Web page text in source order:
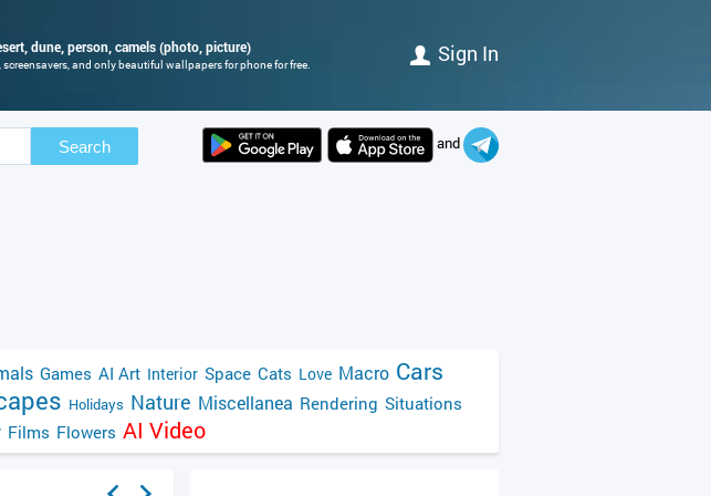
dune, person, camels (photo, picture)
screensavers, and only beautiful wallpapers for phone for free. Sign In
Search and
Games AI Art Interior Space Cats Love Macro Cars
Holidays Nature Miscellanea Rendering Situations
Films Flowers AI Video